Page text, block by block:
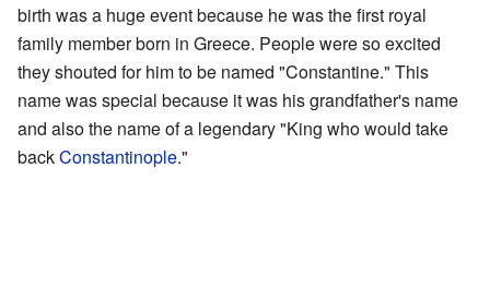
birth was a huge event because he was the first royal
family member born in Greece. People were so excited
they shouted for him to be named "Constantine." This
name was special because it was his grandfather's name
and also the name of a legendary "King who would take
backConstantinople."